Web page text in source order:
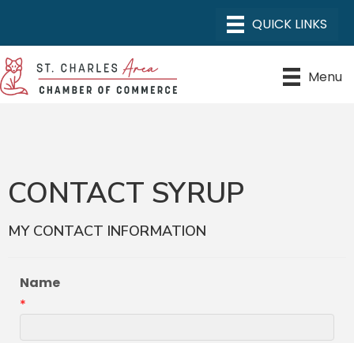
Menu
CONTACT SYRUP
MY CONTACT INFORMATION
Name
*